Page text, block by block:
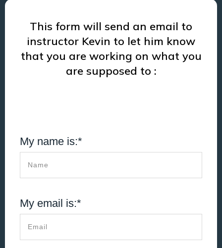
This form will send an email to
instructor Kevin to let him know
that you are working on what you
are supposed to :
My name is:*
My email is:*